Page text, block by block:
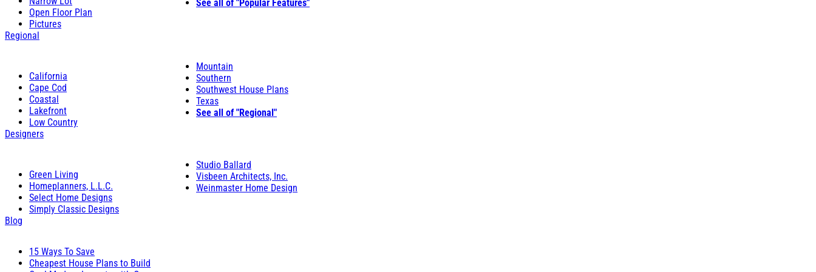
Open Floor Plan
Pictures
See all of "Popular Features"
Regional
California
Cape Cod
Coastal
Lakefront
Low Country
Mountain
Southern
Southwest House Plans
Texas
See all of "Regional"
Designers
Green Living
Homeplanners, L.L.C.
Select Home Designs
Simply Classic Designs
Studio Ballard
Visbeen Architects, Inc.
Weinmaster Home Design
Blog
15 Ways To Save
Cheapest House Plans to Build